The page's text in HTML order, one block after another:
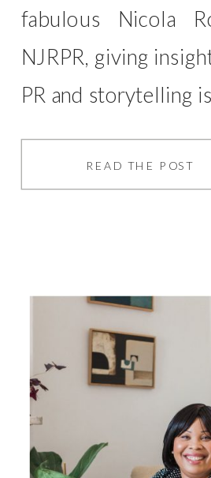
READ THE POST
fabulous Nicola
NJRPR, giving
PR and storytelling
much with my
what your business
your marketing
[…]